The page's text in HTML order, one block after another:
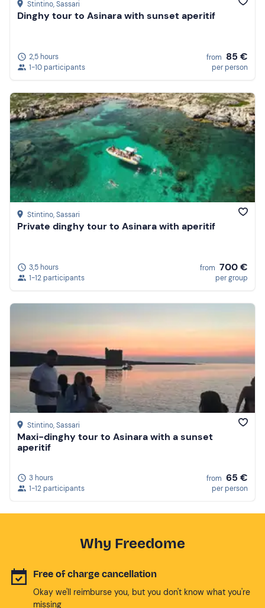
Stintino, Sassari
Dinghy tour to Asinara with sunset aperitif
2,5 hours
1-10 participants
from 85 €
per person
Stintino, Sassari
Private dinghy tour to Asinara with aperitif
3,5 hours
1-12 participants
from 700 €
per group
Stintino, Sassari
Maxi-dinghy tour to Asinara with a sunset
aperitif
3 hours
1-12 participants
from 65 €
per person
Why Freedome
Free of charge cancellation
Okay we'll reimburse you, but you don't know what you're
missing